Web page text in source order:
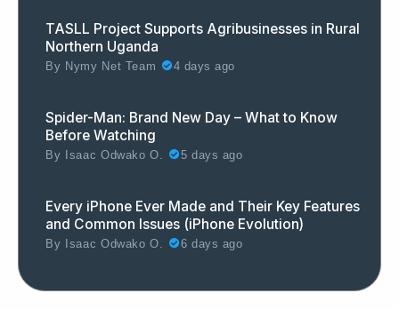
TASLL Project Supports Agribusinesses in Rural
Northern Uganda
By Nymy Net Team 4 days ago
Spider-Man: Brand New Day – What to Know
Before Watching
By Isaac Odwako O. 5 days ago
Every iPhone Ever Made and Their Key Features
and Common Issues (iPhone Evolution)
By Isaac Odwako O. 6 days ago